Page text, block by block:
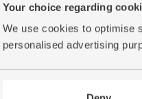
Your choice regarding
We use cookies to optimise
personalised advertising
Ginger, Organic (100g)
(254)